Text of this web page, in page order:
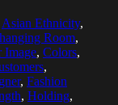
Asian Ethnicity,
Room,
Image, Colors,
,
, Fashion
, Holding,